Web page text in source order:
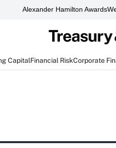
Alexander Hamilton Awards
CapitalFinancial RiskCorporate